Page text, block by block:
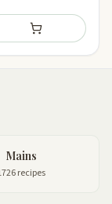
Add to shopping
Mains
recipes